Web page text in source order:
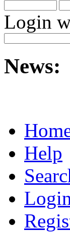
Login
News:
Help